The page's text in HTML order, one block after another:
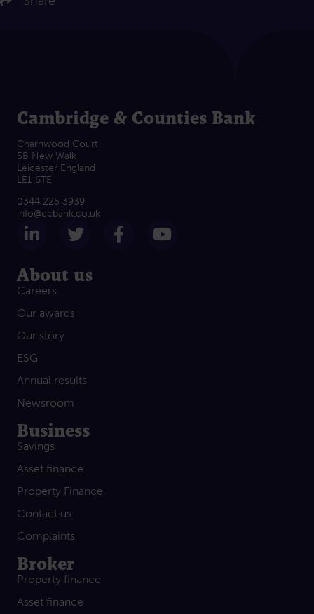
Cambridge & Counties Bank
Charnwood Court
5B New Walk
Leicester England
LE1 6TE
0344 225 3939
info@ccbank.co.uk
Follow us on LinkedIn
Follow us on Twitter
Follow us on Facebook
About us
Careers
Our awards
Our story
ESG
Annual results
Newsroom
Business
Savings
Asset finance
Property Finance
Contact us
Complaints
Broker
Property finance
Asset finance